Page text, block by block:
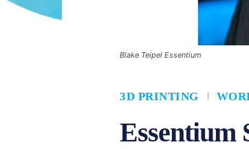
Blake Teipel Essentium
3D PRINTING
Essentium